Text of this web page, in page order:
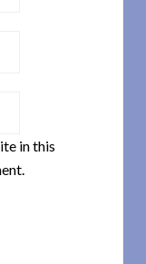
in this